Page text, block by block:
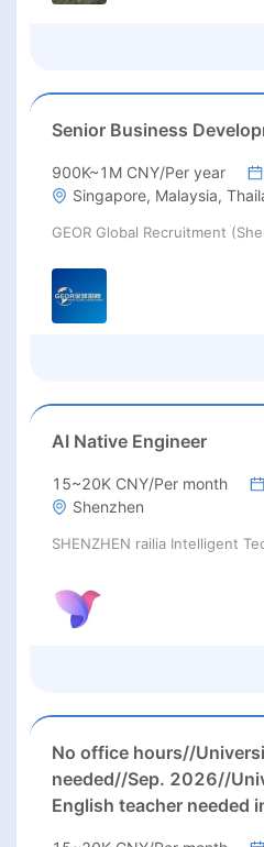
Senior Business
900K~1M CNY/Per year
Singapore, Malaysia,
GEOR Global Recruitment
AI Native Engineer
15~20K CNY/Per month
Shenzhen
SHENZHEN railia Intelligent
No office hours//
needed//Sep. 2026//
English teacher needed